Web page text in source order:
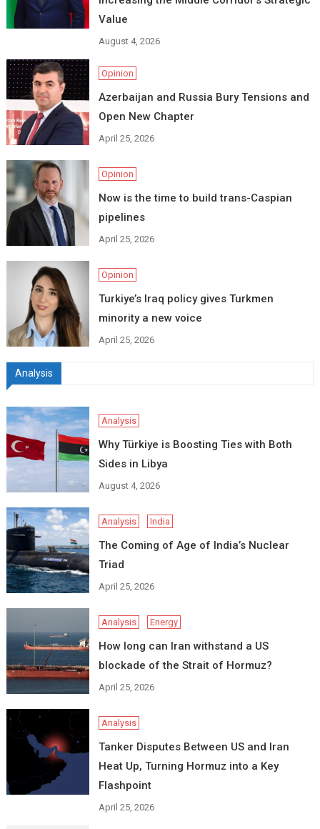
Value
August 4, 2026
Opinion
Azerbaijan and Russia Bury Tensions and
Open New Chapter
April 25, 2026
Opinion
Now is the time to build trans-Caspian
pipelines
April 25, 2026
Opinion
Turkiye’s Iraq policy gives Turkmen
minority a new voice
April 25, 2026
Analysis
Analysis
Why Türkiye is Boosting Ties with Both
Sides in Libya
August 4, 2026
Analysis India
The Coming of Age of India’s Nuclear
Triad
April 25, 2026
Analysis Energy
How long can Iran withstand a US
blockade of the Strait of Hormuz?
April 25, 2026
Analysis
Tanker Disputes Between US and Iran
Heat Up, Turning Hormuz into a Key
Flashpoint
April 25, 2026